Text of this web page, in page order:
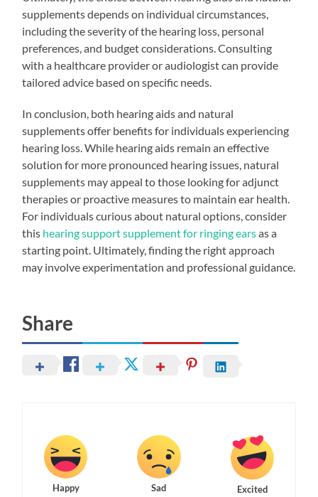
supplements depends on individual circumstances,
including the severity of the hearing loss, personal
preferences, and budget considerations. Consulting
with a healthcare provider or audiologist can provide
tailored advice based on specific needs.
In conclusion, both hearing aids and natural
supplements offer benefits for individuals experiencing
hearing loss. While hearing aids remain an effective
solution for more pronounced hearing issues, natural
supplements may appeal to those looking for adjunct
therapies or proactive measures to maintain ear health.
For individuals curious about natural options, consider
this hearing support supplement for ringing earsas a
starting point. Ultimately, finding the right approach
may involve experimentation and professional guidance.
Share
Happy Sad Excited